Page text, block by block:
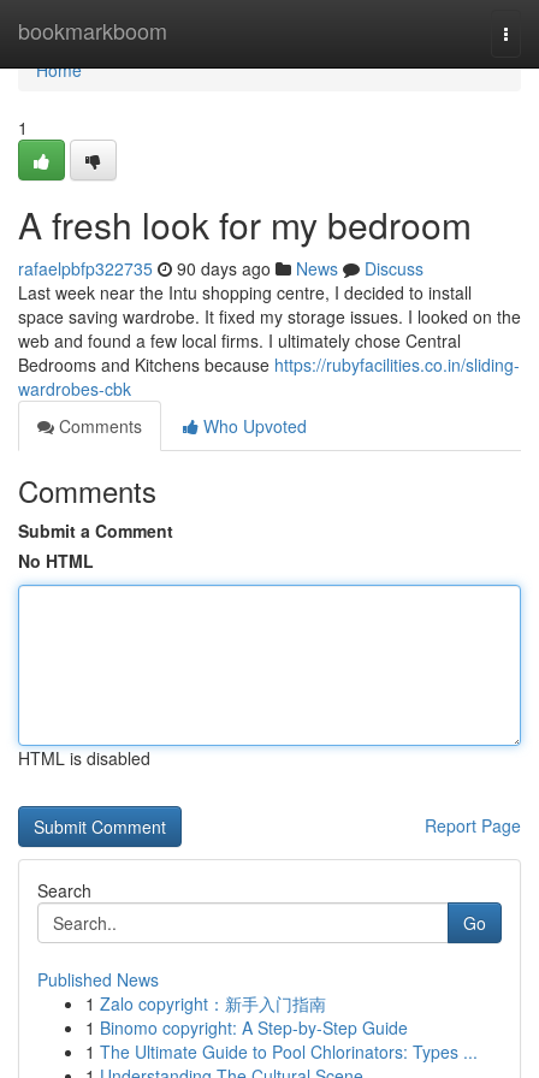
bookmarkboom
Home
Home
1
A fresh look for my bedroom
rafaelpbfp322735 90 days ago News
Discuss
Last week near the Intu shopping centre, I decided to install
space saving wardrobe. It fixed my storage issues. I looked on the
web and found a few local firms. I ultimately chose Central
Bedrooms and Kitchens because https://rubyfacilities.co.in/sliding-
wardrobes-cbk
Comments
Who Upvoted
Comments
Submit a Comment
No HTML
HTML is disabled
Report Page
Search
Go
Published News
1 Zalo copyright：新手入门指南
1 Binomo copyright: A Step-by-Step Guide
1 The Ultimate Guide to Pool Chlorinators: Types ...